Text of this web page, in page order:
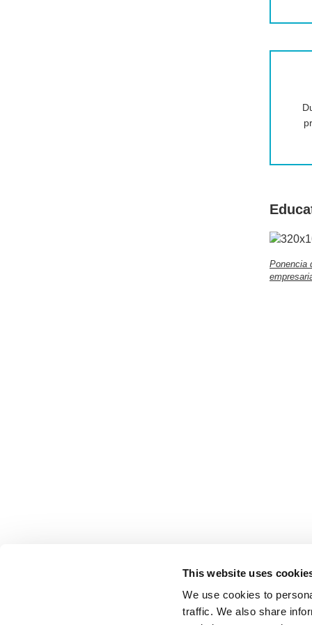
This website uses
We use cookies to
traffic. We also share
Ponencia